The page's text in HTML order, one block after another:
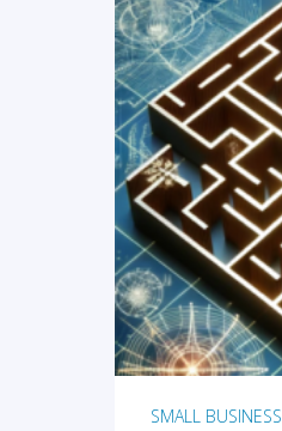
SMALL BUSINESS